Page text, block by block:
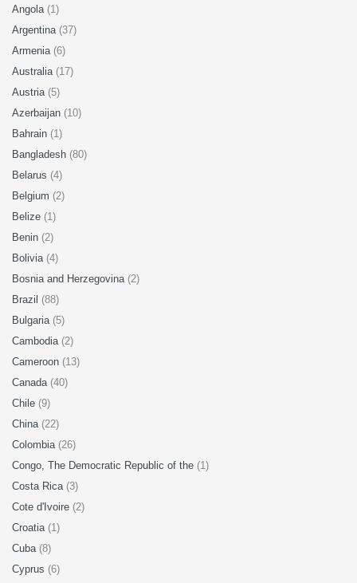
Angola (1)
Argentina (37)
Armenia (6)
Australia (17)
Austria (5)
Azerbaijan (10)
Bahrain (1)
Bangladesh (80)
Belarus (4)
Belgium (2)
Belize (1)
Benin (2)
Bolivia (4)
Bosnia and Herzegovina (2)
Brazil (88)
Bulgaria (5)
Cambodia (2)
Cameroon (13)
Canada (40)
Chile (9)
China (22)
Colombia (26)
Congo, The Democratic Republic of the (1)
Costa Rica (3)
Cote d'Ivoire (2)
Croatia (1)
Cuba (8)
Cyprus (6)